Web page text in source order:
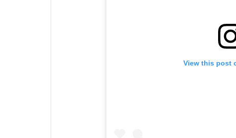
View this post